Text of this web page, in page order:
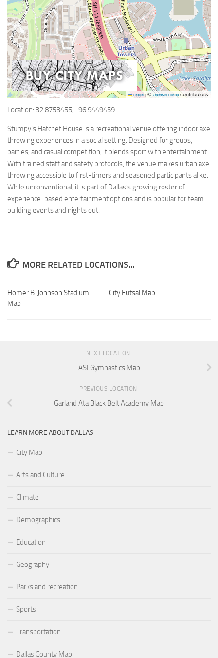
Leaflet |© OpenStreetMapcontributors
Location: 32.8753455, -96.9449459
Stumpy’s Hatchet House is a recreational venue offering indoor axe
throwing experiences in a social setting. Designed for groups,
parties, and casual competition, it blends sport with entertainment.
With trained staff and safety protocols, the venue makes urban axe
throwing accessible to first-timers and seasoned participants alike.
While unconventional, it is part of Dallas’s growing roster of
experience-based entertainment options and is popular for team-
building events and nights out.
MORE RELATED LOCATIONS...
Homer B. Johnson Stadium
Map
City Futsal Map
NEXT LOCATION
ASI Gymnastics Map
PREVIOUS LOCATION
Garland Ata Black Belt Academy Map
LEARN MORE ABOUT DALLAS
City Map
Arts and Culture
Climate
Demographics
Education
Geography
Parks and recreation
Sports
Transportation
Dallas County Map